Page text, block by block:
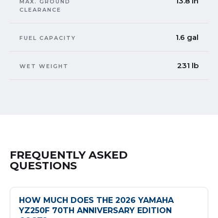
CLEARANCE
FUEL CAPACITY 1.6 gal
WET WEIGHT 231 lb
FREQUENTLY ASKED
QUESTIONS
HOW MUCH DOES THE 2026 YAMAHA
YZ250F 70TH ANNIVERSARY EDITION